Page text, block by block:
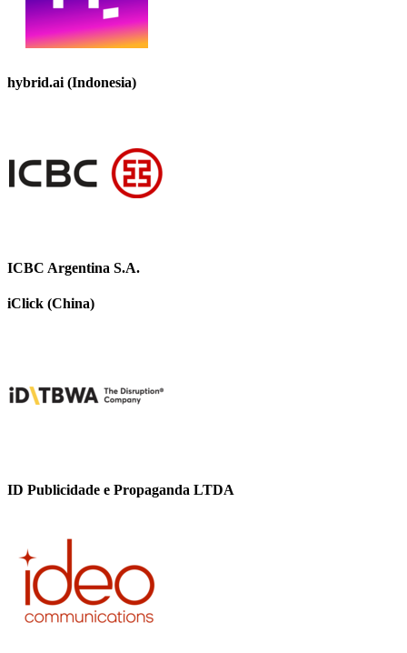
hybrid.ai (Indonesia)
ICBC Argentina S.A.
iClick (China)
ID Publicidade e Propaganda LTDA